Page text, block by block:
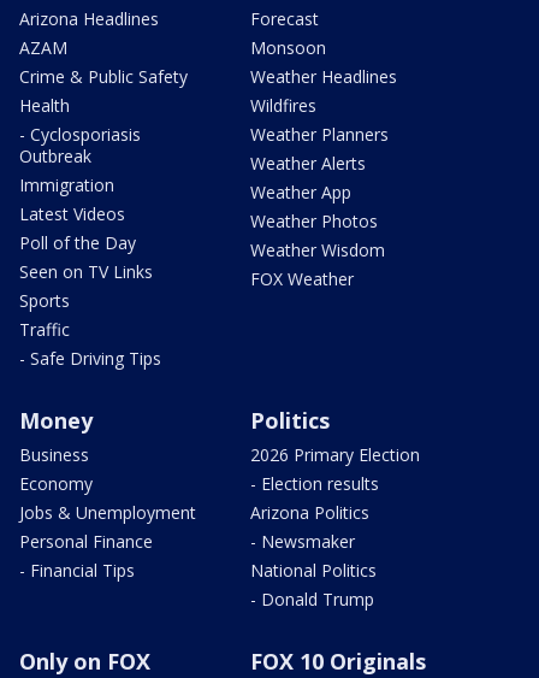
Arizona Headlines
AZAM
Crime & Public Safety
Health
- Cyclosporiasis
Outbreak
Immigration
Latest Videos
Poll of the Day
Seen on TV Links
Sports
Traffic
- Safe Driving Tips
Forecast
Monsoon
Weather Headlines
Wildfires
Weather Planners
Weather Alerts
Weather App
Weather Photos
Weather Wisdom
FOX Weather
Money
Business
Economy
Jobs & Unemployment
Personal Finance
- Financial Tips
Politics
2026 Primary Election
- Election results
Arizona Politics
- Newsmaker
National Politics
- Donald Trump
Only on FOX FOX 10 Originals